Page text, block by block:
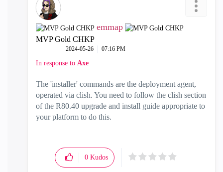
emmap
MVP Gold CHKP
‎2024-05-26 07:16 PM
In response to Axe
The 'installer' commands are the deployment agent,
operated via clish. You need to follow the clish section
of the R80.40 upgrade and install guide appropriate to
your platform to do this.
0 Kudos